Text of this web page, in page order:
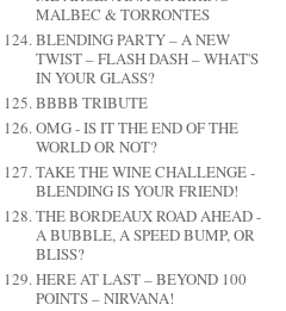
MALBEC & TORRONTES
BLENDING PARTY – A NEW
TWIST – FLASH DASH – WHAT'S
IN YOUR GLASS?
BBBB TRIBUTE
OMG - IS IT THE END OF THE
WORLD OR NOT?
TAKE THE WINE CHALLENGE -
BLENDING IS YOUR FRIEND!
THE BORDEAUX ROAD AHEAD -
A BUBBLE, A SPEED BUMP, OR
BLISS?
HERE AT LAST – BEYOND 100
POINTS – NIRVANA!